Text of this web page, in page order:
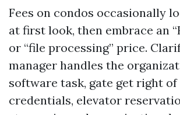
Fees on condos occasionally
at first look, then embrace an
or “file processing” price.
manager handles the
software task, gate get right
credentials, elevator